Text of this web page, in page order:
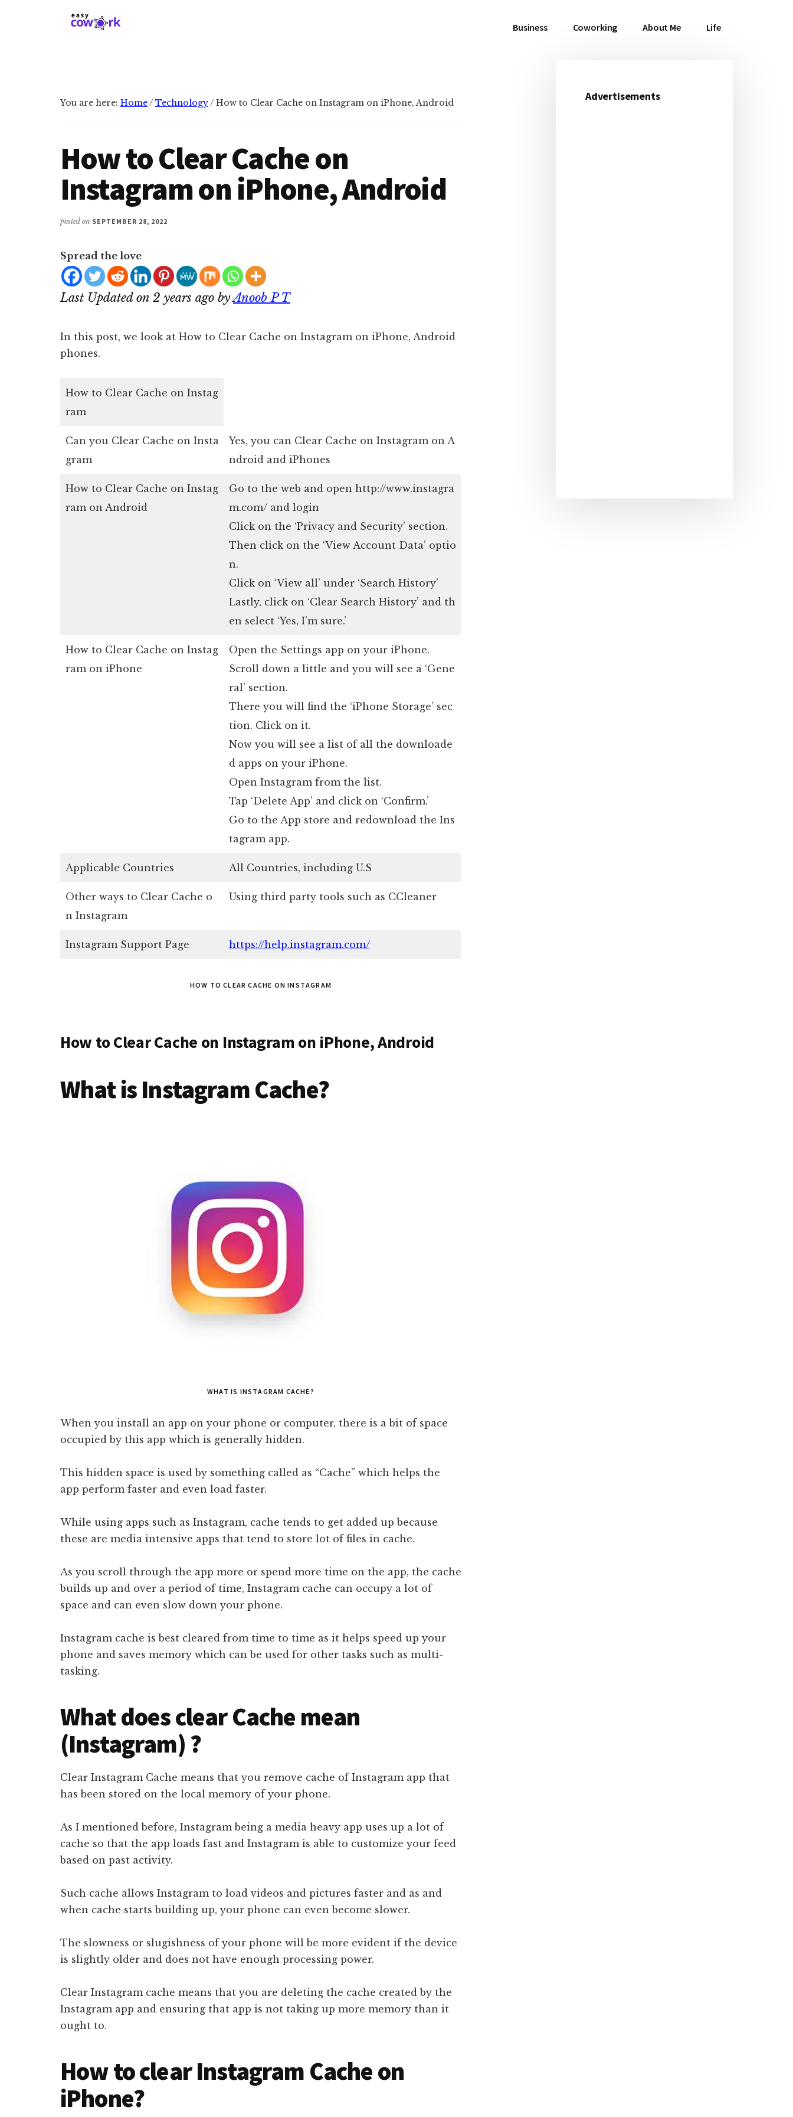
Additional
Business Coworking About Me Life
You are here: Home/ Technology/ How to Clear Cache on Instagram on iPhone, Android
How to Clear Cache on
Instagram on iPhone, Android
posted on SEPTEMBER 28, 2022
Spread the love
Last Updated on 2 years ago byAnoob P T
In this post, we look at How to Clear Cache on Instagram on iPhone, Android
phones.
How to Clear Cache on Instag
ram
Can you Clear Cache on Insta
gram
Yes, you can Clear Cache on Instagram on A
ndroid and iPhones
How to Clear Cache on Instag
ram on Android
Go to the web and open http://www.instagra
m.com/ and login
Click on the ‘Privacy and Security’ section.
Then click on the ‘View Account Data’ optio
n.
Click on ‘View all’ under ‘Search History’
Lastly, click on ‘Clear Search History’ and th
en select ‘Yes, I’m sure.’
How to Clear Cache on Instag
ram on iPhone
Open the Settings app on your iPhone.
Scroll down a little and you will see a ‘Gene
ral’ section.
There you will find the ‘iPhone Storage’ sec
tion. Click on it.
Now you will see a list of all the downloade
d apps on your iPhone.
Open Instagram from the list.
Tap ‘Delete App’ and click on ‘Confirm.’
Go to the App store and redownload the Ins
tagram app.
Applicable Countries All Countries, including U.S
Other ways to Clear Cache o
n Instagram
Using third party tools such as CCleaner
Instagram Support Page https://help.instagram.com/
HOW TO CLEAR CACHE ON INSTAGRAM
How to Clear Cache on Instagram on iPhone, Android
What is Instagram Cache?
WHAT IS INSTAGRAM CACHE?
When you install an app on your phone or computer, there is a bit of space
occupied by this app which is generally hidden.
This hidden space is used by something called as “Cache” which helps the
app perform faster and even load faster.
While using apps such as Instagram, cache tends to get added up because
these are media intensive apps that tend to store lot of files in cache.
As you scroll through the app more or spend more time on the app, the cache
builds up and over a period of time, Instagram cache can occupy a lot of
space and can even slow down your phone.
Instagram cache is best cleared from time to time as it helps speed up your
phone and saves memory which can be used for other tasks such as multi-
tasking.
What does clear Cache mean
(Instagram) ?
Clear Instagram Cache means that you remove cache of Instagram app that
has been stored on the local memory of your phone.
As I mentioned before, Instagram being a media heavy app uses up a lot of
cache so that the app loads fast and Instagram is able to customize your feed
based on past activity.
Such cache allows Instagram to load videos and pictures faster and as and
when cache starts building up, your phone can even become slower.
The slowness or slugishness of your phone will be more evident if the device
is slightly older and does not have enough processing power.
Clear Instagram cache means that you are deleting the cache created by the
Instagram app and ensuring that app is not taking up more memory than it
ought to.
How to clear Instagram Cache on
iPhone?
Primary
Advertisements